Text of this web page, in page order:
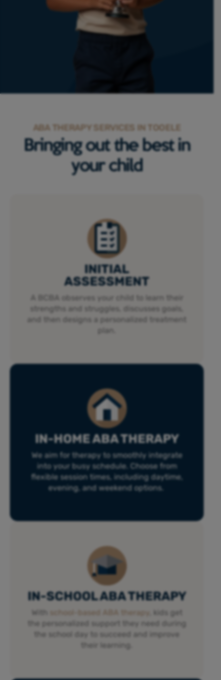
ABA THERAPY SERVICES IN TOOELE
Bringing out the best in
your child
INITIAL
ASSESSMENT
A BCBA observes your child to learn their
strengths and struggles, discusses goals,
and then designs a personalized treatment
plan.
IN-HOME ABA THERAPY
We aim for therapy to smoothly integrate
into your busy schedule. Choose from
flexible session times, including daytime,
evening, and weekend options.
IN-SCHOOL ABA THERAPY
With school-based ABA therapy
, kids get
the personalized support they need during
the school day to succeed and improve
their learning.